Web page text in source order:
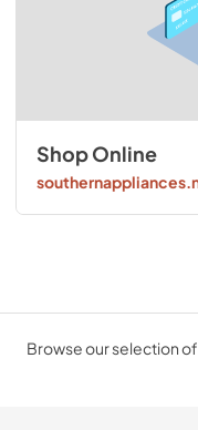
Shop Online
Browse our selection